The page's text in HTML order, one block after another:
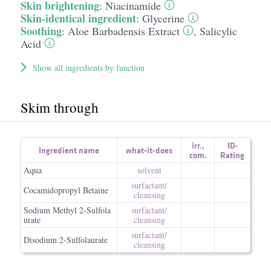
Skin brightening: Niacinamide
Skin-identical ingredient: Glycerine
Soothing: Aloe Barbadensis Extract , Salicylic
Acid
Show all ingredients by function
Skim through
Ingredient name what-it-does irr.,
com.
ID-
Rating
Aqua
solvent
Cocamidopropyl Betaine
surfactant/​
cleansing
Sodium Methyl 2-Sulfola
urate
surfactant/​
cleansing
Disodium 2-Sulfolaurate
surfactant/​
cleansing